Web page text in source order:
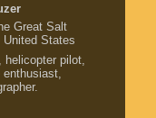
Great Salt
United States
helicopter pilot,